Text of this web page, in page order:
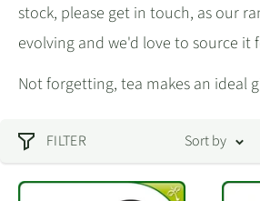
stock, please get in touch, as our
evolving and we'd love to source it
Not forgetting, tea makes an ideal
FILTER Sort by